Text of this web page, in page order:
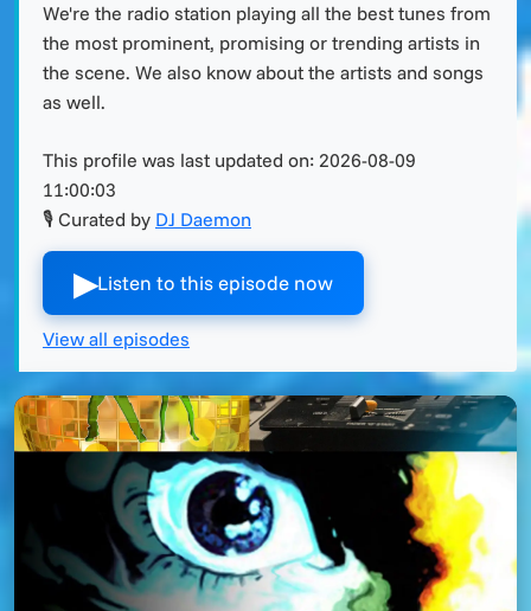
We're the radio station playing all the best tunes from
the most prominent, promising or trending artists in
the scene. We also know about the artists and songs
as well.
This profile was last updated on: 2026-08-09
11:00:03
🎙 Curated by DJ Daemon
▶︎Listen to this episode now
View all episodes